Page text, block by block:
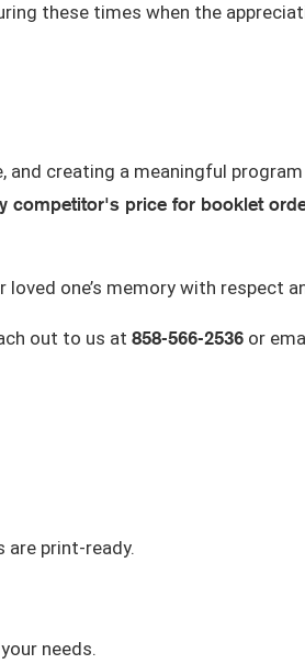
these times when the
and creating a meaningful program
competitor's price for booklet
one’s memory with respect
out to us at 858-566-2536 or
are print-ready.
needs.